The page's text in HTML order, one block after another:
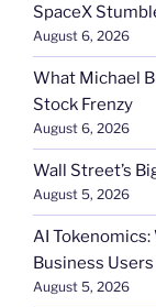
SpaceX
August 6, 2026
What Michael
Stock Frenzy
August 6, 2026
Wall Street’s
August 5, 2026
AI
Business Users
August 5, 2026